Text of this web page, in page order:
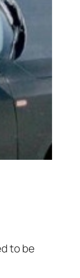
to be